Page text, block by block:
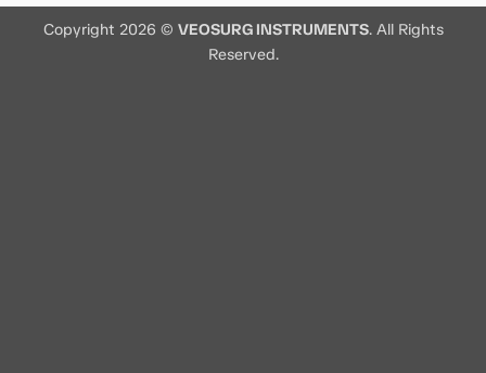
Copyright 2026 © VEOSURG INSTRUMENTS. All Rights
Reserved.